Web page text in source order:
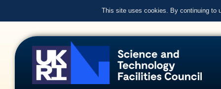
This site uses cookies. By continuing to